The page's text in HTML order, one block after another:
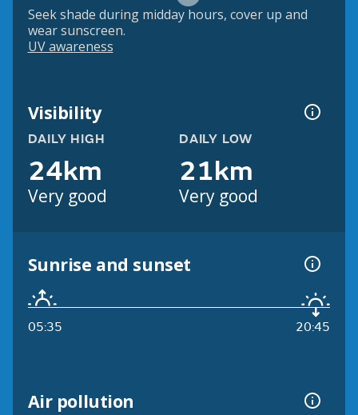
Seek shade during midday hours, cover up and
wear sunscreen.
UV awareness
Visibility
DAILY HIGH
24km
Very good
DAILY LOW
21km
Very good
Sunrise and sunset
05:35 20:45
Air pollution